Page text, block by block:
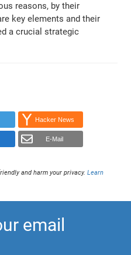
reasons, by their
key elements and their
a crucial strategic
Hacker News
E-Mail
and harm your privacy.Learn
email